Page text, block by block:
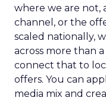
where we are not,
channel, or the
scaled nationally,
across more than
connect that to
offers. You can
media mix and